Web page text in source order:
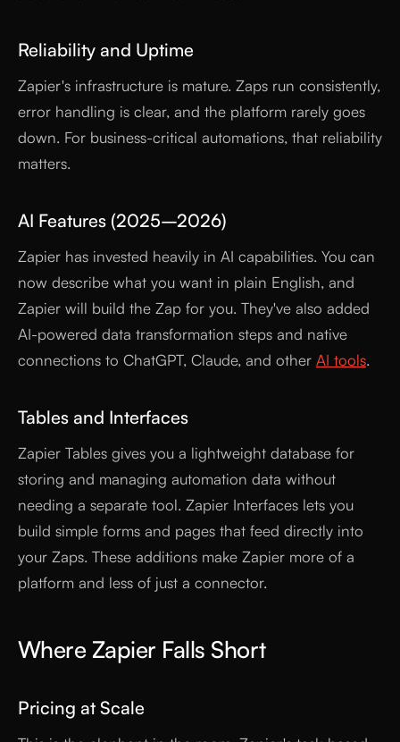
Reliability and Uptime
Zapier's infrastructure is mature. Zaps run consistently,
error handling is clear, and the platform rarely goes
down. For business-critical automations, that reliability
matters.
AI Features (2025–2026)
Zapier has invested heavily in AI capabilities. You can
now describe what you want in plain English, and
Zapier will build the Zap for you. They've also added
AI-powered data transformation steps and native
connections to ChatGPT, Claude, and other AI tools.
Tables and Interfaces
Zapier Tables gives you a lightweight database for
storing and managing automation data without
needing a separate tool. Zapier Interfaces lets you
build simple forms and pages that feed directly into
your Zaps. These additions make Zapier more of a
platform and less of just a connector.
Where Zapier Falls Short
Pricing at Scale